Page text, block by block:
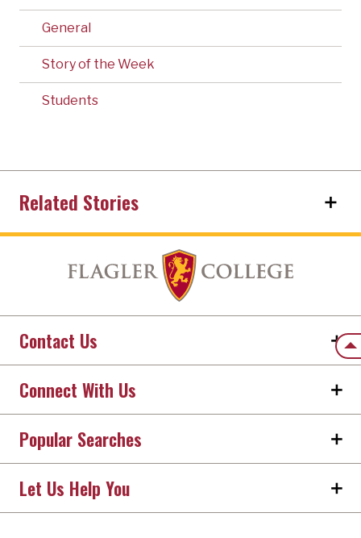
General
Story of the Week
Students
Related Stories
Contact Us
Connect With Us
Popular Searches
Let Us Help You